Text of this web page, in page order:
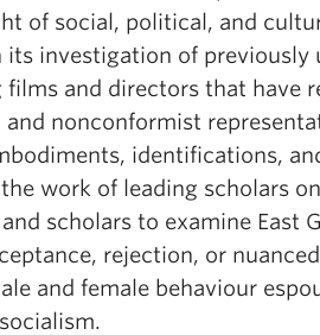
of social, political, and
its investigation of previously
films and directors that have
nonconformist
identifications,
work of leading scholars
scholars to examine East
rejection, or
and female behaviour